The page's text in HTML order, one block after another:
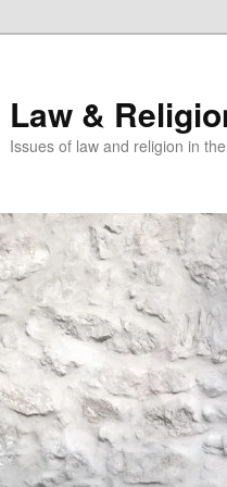
Law &
Issues of law and religion in